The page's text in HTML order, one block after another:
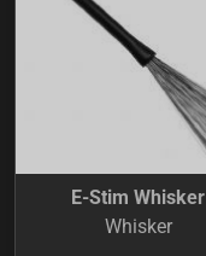
E-Stim Whisker
Whisker